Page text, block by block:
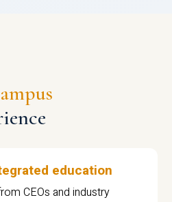
education
CEOs and industry